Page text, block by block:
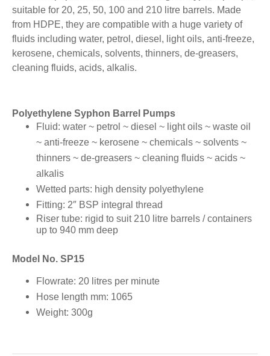
suitable for 20, 25, 50, 100 and 210 litre barrels. Made
from HDPE, they are compatible with a huge variety of
fluids including water, petrol, diesel, light oils, anti-freeze,
kerosene, chemicals, solvents, thinners, de-greasers,
cleaning fluids, acids, alkalis.
Polyethylene Syphon Barrel Pumps
Fluid: water ~ petrol ~ diesel ~ light oils ~ waste oil
~ anti-freeze ~ kerosene ~ chemicals ~ solvents ~
thinners ~ de-greasers ~ cleaning fluids ~ acids ~
alkalis
Wetted parts: high density polyethylene
Fitting: 2″ BSP integral thread
Riser tube: rigid to suit 210 litre barrels / containers
up to 940 mm deep
Model No. SP15
Flowrate: 20 litres per minute
Hose length mm: 1065
Weight: 300g